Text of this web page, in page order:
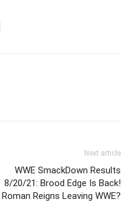
Next article
WWE SmackDown Results
8/20/21: Brood Edge Is Back!
Roman Reigns Leaving WWE?